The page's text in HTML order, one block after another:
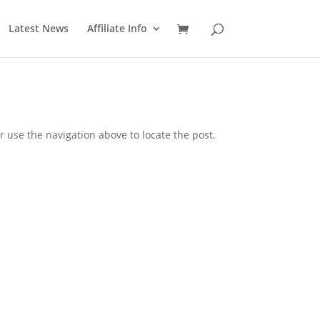
Latest News Affiliate Info
the navigation above to locate the post.